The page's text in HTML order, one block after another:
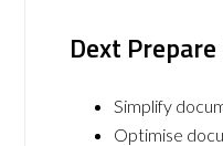
Dext
Simplify
Optimise